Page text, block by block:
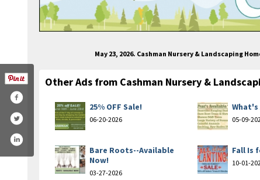
May 23, 2026. Cashman Nursery & Landscaping
Other Ads from Cashman Nursery &
25% OFF Sale!
06-20-2026
What's
05-09-
Bare Roots--Available
Now!
03-27-2026
Fall Is
10-01-